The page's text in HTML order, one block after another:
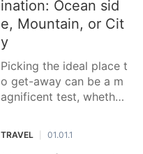
venture out to, each off
e
ination: Ocean sid
e, Mountain, or Cit
y
Picking the ideal place t
o get-away can be a m
agnificent test, whether
up sands of an ocean si
de, the gutsy paths of a
TRAVEL 01.01.1